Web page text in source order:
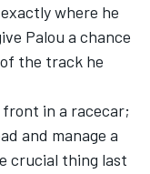
where he
Palou a chance
the track he
front in a racecar;
and manage a
crucial thing last